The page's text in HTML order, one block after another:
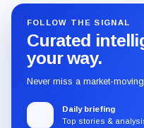
FOLLOW THE SIGNAL
Curated
your way.
Never miss a market-
Daily briefing
Top stories &